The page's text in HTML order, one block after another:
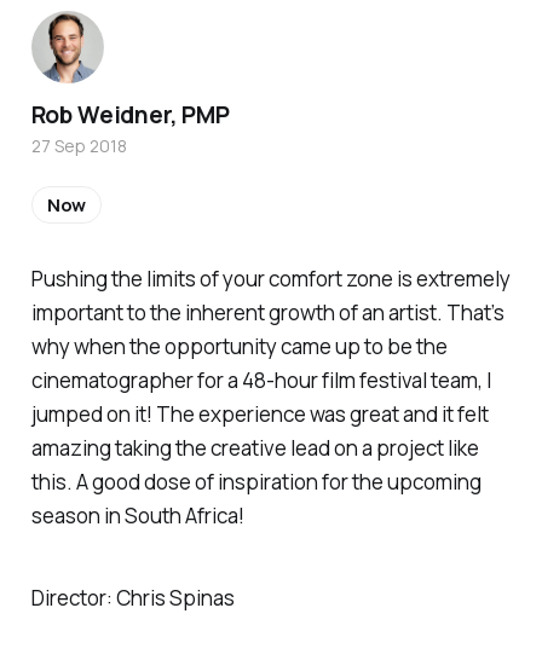
Pushing the limits of your comfort zone is extremely
important to the inherent growth of an artist. That’s
why when the opportunity came up to be the
cinematographer for a 48-hour film festival team, I
jumped on it! The experience was great and it felt
amazing taking the creative lead on a project like
this. A good dose of inspiration for the upcoming
season in South Africa!
Director: Chris Spinas
Rob Weidner, PMP
27 Sep 2018
Now